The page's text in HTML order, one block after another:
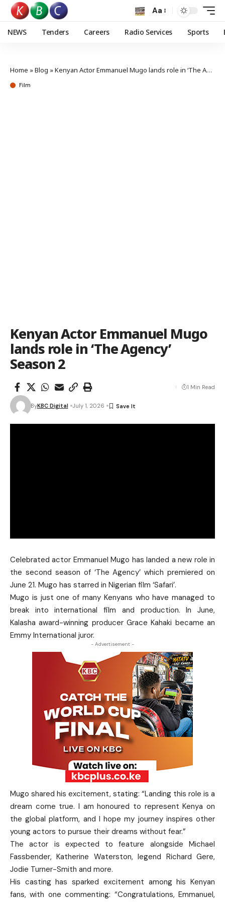
Aa
NEWS Tenders Careers Radio Services Sports
Home »Blog »Kenyan Actor Emmanuel Mugo lands role in ‘The Agency’ Season 2
Film
Kenyan Actor Emmanuel Mugo
lands role in ‘The Agency’
Season 2
ByKBC Digital July 1, 2026
1 Min Read
Celebrated actor Emmanuel Mugo has landed a new role in
the second season of ‘The Agency’ which premiered on
June 21. Mugo has starred in Nigerian film ‘Safari’.
Mugo is just one of many Kenyans who have managed to
break into international film and production. In June,
Kalasha award-winning producer Grace Kahaki became an
Emmy International juror.
- Advertisement -
Mugo shared his excitement, stating: “Landing this role is a
dream come true. I am honoured to represent Kenya on
the global platform, and I hope my journey inspires other
young actors to pursue their dreams without fear.”
The actor is expected to feature alongside Michael
Fassbender, Katherine Waterston, legend Richard Gere,
Jodie Turner-Smith and more.
His casting has sparked excitement among his Kenyan
fans, with one commenting: “Congratulations, Emmanuel,